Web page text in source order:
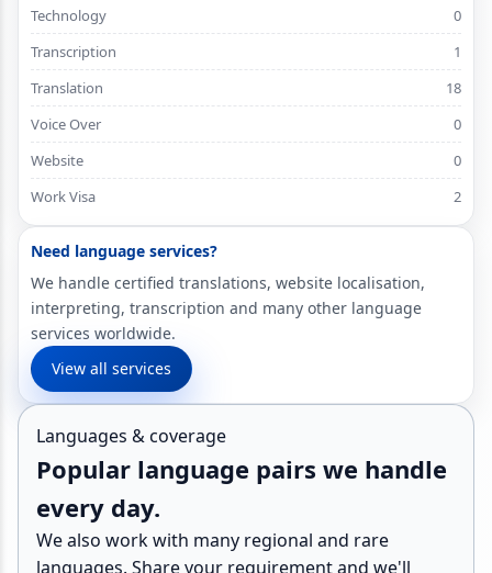
Technology
0
Transcription
1
Translation
18
Voice Over
0
Website
0
Work Visa
2
Need language services?
We handle certified translations, website localisation,
interpreting, transcription and many other language
services worldwide.
View all services
Languages & coverage
Popular language pairs we handle
every day.
We also work with many regional and rare
languages. Share your requirement and we'll